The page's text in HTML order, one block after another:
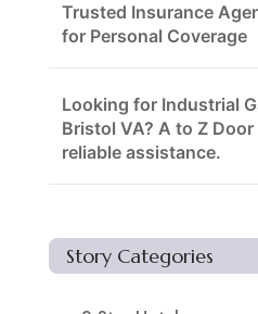
Trusted Insurance
for Personal Coverage
Looking for Industrial
Bristol VA? A to Z
reliable assistance.
Story Categories